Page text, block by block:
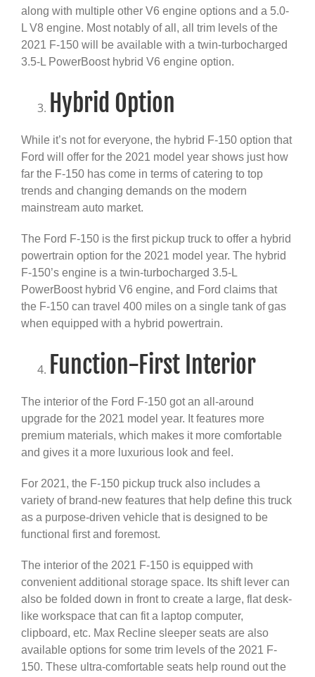
along with multiple other V6 engine options and a 5.0-
L V8 engine. Most notably of all, all trim levels of the
2021 F-150 will be available with a twin-turbocharged
3.5-L PowerBoost hybrid V6 engine option.
Hybrid Option
While it’s not for everyone, the hybrid F-150 option that
Ford will offer for the 2021 model year shows just how
far the F-150 has come in terms of catering to top
trends and changing demands on the modern
mainstream auto market.
The Ford F-150 is the first pickup truck to offer a hybrid
powertrain option for the 2021 model year. The hybrid
F-150’s engine is a twin-turbocharged 3.5-L
PowerBoost hybrid V6 engine, and Ford claims that
the F-150 can travel 400 miles on a single tank of gas
when equipped with a hybrid powertrain.
Function-First Interior
The interior of the Ford F-150 got an all-around
upgrade for the 2021 model year. It features more
premium materials, which makes it more comfortable
and gives it a more luxurious look and feel.
For 2021, the F-150 pickup truck also includes a
variety of brand-new features that help define this truck
as a purpose-driven vehicle that is designed to be
functional first and foremost.
The interior of the 2021 F-150 is equipped with
convenient additional storage space. Its shift lever can
also be folded down in front to create a large, flat desk-
like workspace that can fit a laptop computer,
clipboard, etc. Max Recline sleeper seats are also
available options for some trim levels of the 2021 F-
150. These ultra-comfortable seats help round out the